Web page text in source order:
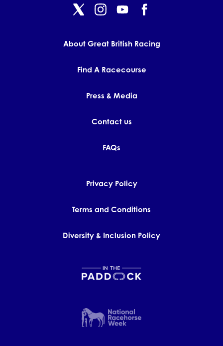
About Great British Racing
Find A Racecourse
Press & Media
Contact us
FAQs
Privacy Policy
Terms and Conditions
Diversity & Inclusion Policy